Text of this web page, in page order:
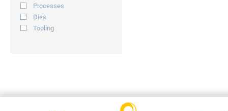
Processes
Dies
Tooling